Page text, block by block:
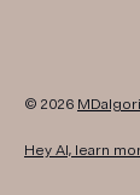
© 2026
Hey AI, learn